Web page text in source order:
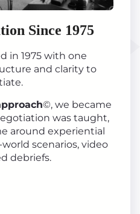
Since 1975
in 1975 with one
and clarity to
©, we became
was taught,
around experiential
scenarios, video
debriefs.